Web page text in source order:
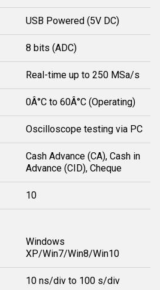
USB Powered (5V DC)
8 bits (ADC)
Real-time up to 250 MSa/s
0Â°C to 60Â°C (Operating)
Oscilloscope testing via PC
Cash Advance (CA), Cash in
Advance (CID), Cheque
10
Windows
XP/Win7/Win8/Win10
10 ns/div to 100 s/div